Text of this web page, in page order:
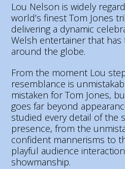
Lou Nelson is widely
world’s finest Tom Jones
delivering a dynamic
Welsh entertainer that
around the globe.
From the moment Lou
resemblance is
mistaken for Tom Jones,
goes far beyond
studied every detail of the
presence, from the
confident mannerisms to
playful audience
showmanship.